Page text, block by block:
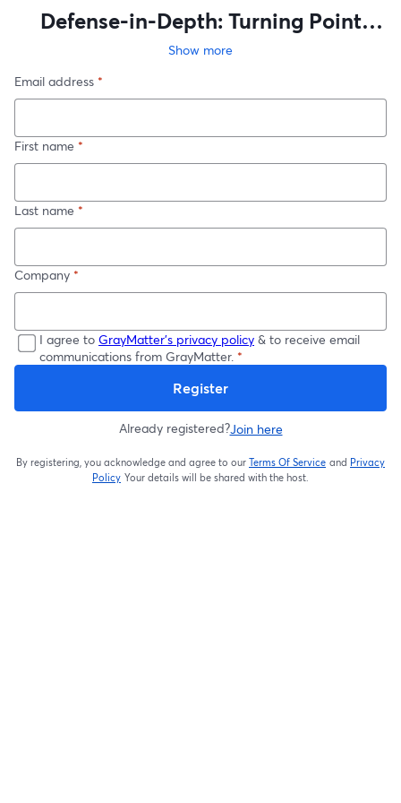
Defense-in-Depth: Turning Point
Solutions into an OT Cyber Strategy
Show more
Email address *
First name *
Last name *
Company *
I agree to GrayMatter's privacy policy & to receive email
communications from GrayMatter. *
Register
Already registered?Join here
By registering, you acknowledge and agree to our Terms Of Service
opens in a new
and Privacy
Policy Your details will be shared with the host.